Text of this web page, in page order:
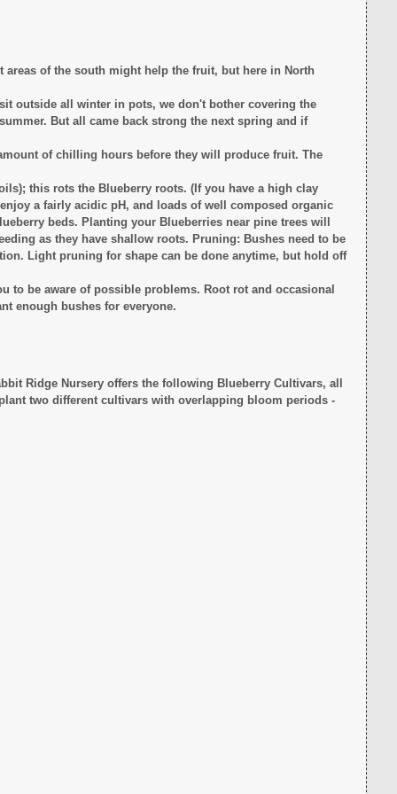
of the south might help the fruit, but here in North
outside all winter in pots, we don't bother covering the
But all came back strong the next spring and if
of chilling hours before they will produce fruit. The
this rots the Blueberry roots. (If you have a high clay
a fairly acidic pH, and loads of well composed organic
beds. Planting your Blueberries near pine trees will
as they have shallow roots. Pruning: Bushes need to be
Light pruning for shape can be done anytime, but hold off
to be aware of possible problems. Root rot and occasional
enough bushes for everyone.
Ridge Nursery offers the following Blueberry Cultivars, all
two different cultivars with overlapping bloom periods -